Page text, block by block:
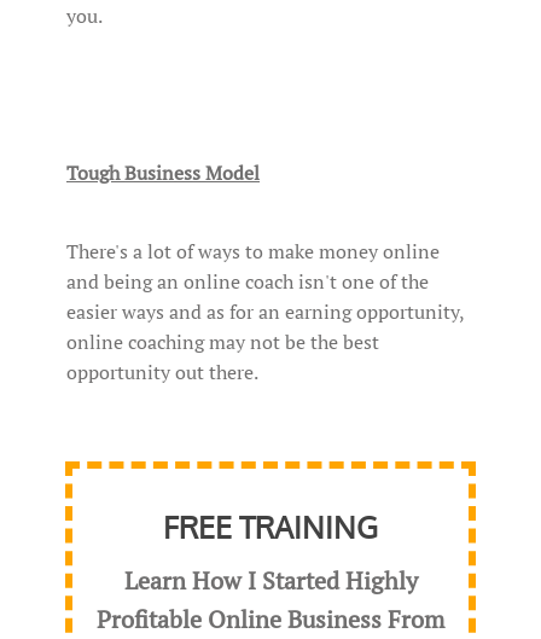
you.
Tough Business Model
There's a lot of ways to make money online
and being an online coach isn't one of the
easier ways and as for an earning opportunity,
online coaching may not be the best
opportunity out there.
FREE TRAINING
Learn How I Started Highly
Profitable Online Business From